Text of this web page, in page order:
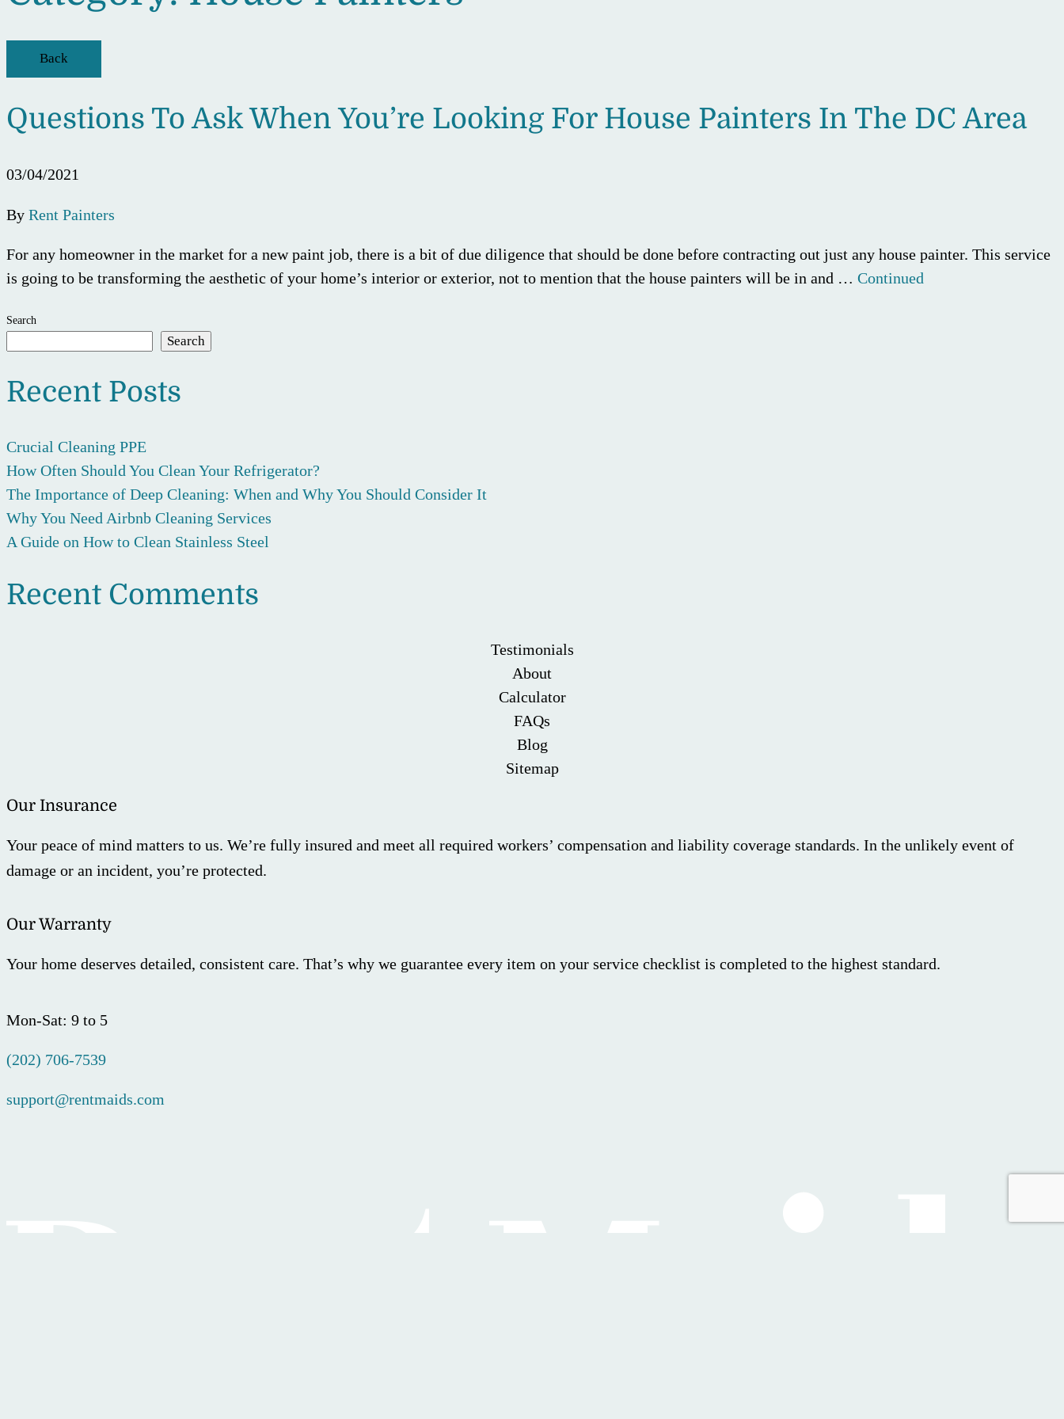
Back
Questions To Ask When You’re Looking For House Painters In The DC Area
03/04/2021
By Rent Painters
For any homeowner in the market for a new paint job, there is a bit of due diligence that should be done before contracting out just any house painter. This service
is going to be transforming the aesthetic of your home’s interior or exterior, not to mention that the house painters will be in and … Continued
Search
Search
Recent Posts
Crucial Cleaning PPE
How Often Should You Clean Your Refrigerator?
The Importance of Deep Cleaning: When and Why You Should Consider It
Why You Need Airbnb Cleaning Services
A Guide on How to Clean Stainless Steel
Recent Comments
Testimonials
About
Calculator
FAQs
Blog
Sitemap
Our Insurance
Your peace of mind matters to us. We’re fully insured and meet all required workers’ compensation and liability coverage standards. In the unlikely event of
damage or an incident, you’re protected.
Our Warranty
Your home deserves detailed, consistent care. That’s why we guarantee every item on your service checklist is completed to the highest standard.
Mon-Sat: 9 to 5
(202) 706-7539
support@rentmaids.com